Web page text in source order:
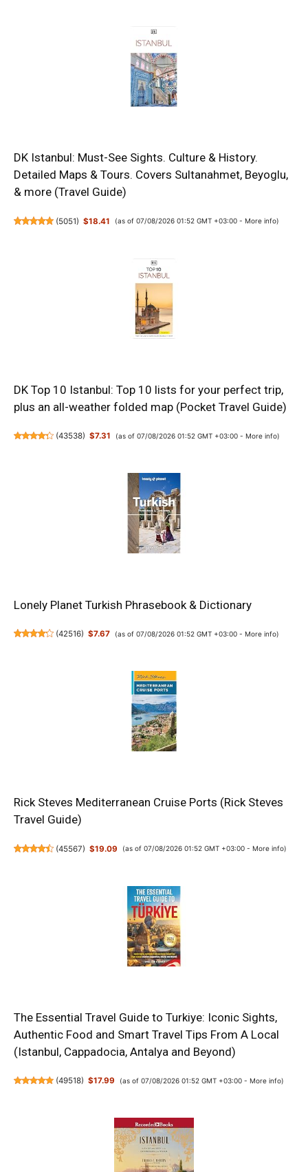
DK Istanbul: Must-See Sights. Culture & History.
Detailed Maps & Tours. Covers Sultanahmet, Beyoglu,
& more (Travel Guide)
(5051) $18.41 (as of 07/08/2026 01:52 GMT +03:00 - More info)
DK Top 10 Istanbul: Top 10 lists for your perfect trip,
plus an all-weather folded map (Pocket Travel Guide)
(43538) $7.31 (as of 07/08/2026 01:52 GMT +03:00 - More info)
Lonely Planet Turkish Phrasebook & Dictionary
(42516) $7.67 (as of 07/08/2026 01:52 GMT +03:00 - More info)
Rick Steves Mediterranean Cruise Ports (Rick Steves
Travel Guide)
(45567) $19.09 (as of 07/08/2026 01:52 GMT +03:00 - More info)
The Essential Travel Guide to Turkiye: Iconic Sights,
Authentic Food and Smart Travel Tips From A Local
(Istanbul, Cappadocia, Antalya and Beyond)
(49518) $17.99 (as of 07/08/2026 01:52 GMT +03:00 - More info)